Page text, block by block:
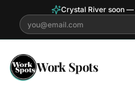
Crystal River soon —
Work Spots